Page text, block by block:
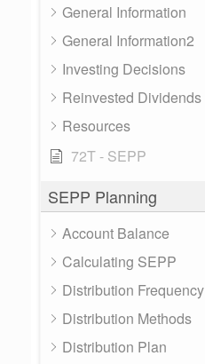
General Information
General Information2
Investing Decisions
Reinvested Dividends
Resources
72T - SEPP
SEPP Planning
Account Balance
Calculating SEPP
Distribution Frequency
Distribution Methods
Distribution Plan